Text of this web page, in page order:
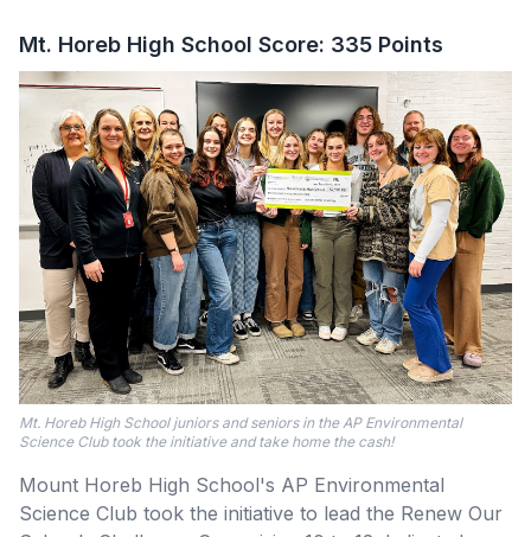
Mt. Horeb High School Score: 335 Points
Mt. Horeb High School juniors and seniors in the AP Environmental
Science Club took the initiative and take home the cash!
Mount Horeb High School's AP Environmental
Science Club took the initiative to lead the Renew Our